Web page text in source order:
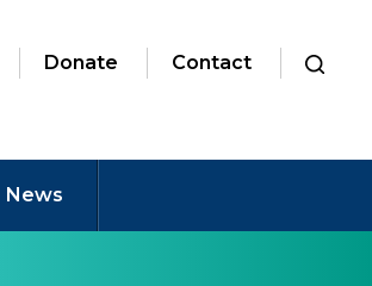
Donate Contact
News